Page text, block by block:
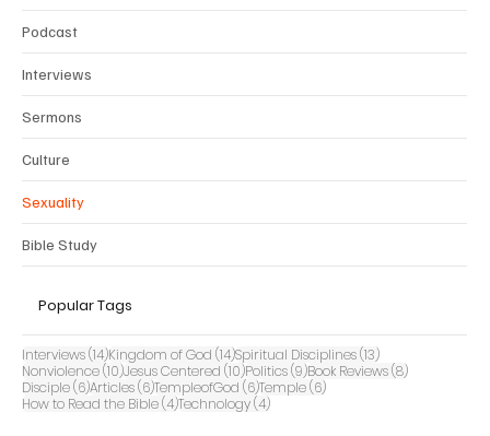
Podcast
Interviews
Sermons
Culture
Sexuality
Bible Study
Popular Tags
Interviews(14)14 posts
Kingdom of God (14)14 posts
Spiritual Disciplines(13)13 posts
Nonviolence(10)10 posts
Jesus Centered (10)10 posts
Politics(9)9 posts
Book Reviews(8)8 posts
Disciple(6)6 posts
Articles(6)6 posts
TempleofGod (6)6 posts
Temple(6)6 posts
How to Read the Bible(4)4 posts
Technology(4)4 posts